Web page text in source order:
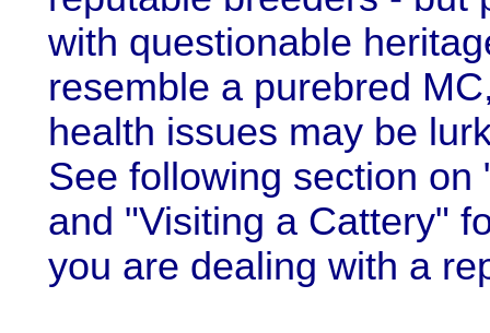
with questionable
resemble a purebred
health issues may be
See following section
and "Visiting a Cattery"
you are dealing with a